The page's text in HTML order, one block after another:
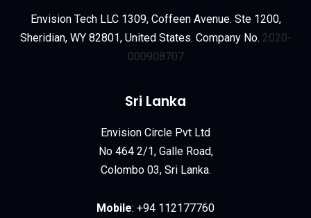
Envision Tech LLC 1309, Coffeen Avenue. Ste 1200,
Sheridian, WY 82801, United States. Company No. 2020-
000908707
Sri Lanka
Envision Circle Pvt Ltd
No 464 2/1, Galle Road,
Colombo 03, Sri Lanka.
Mobile: +94 112177760